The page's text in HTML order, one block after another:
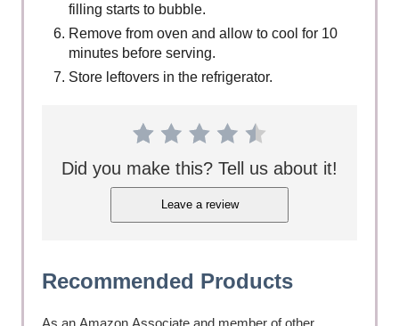
filling starts to bubble.
Remove from oven and allow to cool for 10
minutes before serving.
Store leftovers in the refrigerator.
Did you make this? Tell us about it!
Leave a review
Recommended Products
As an Amazon Associate and member of other